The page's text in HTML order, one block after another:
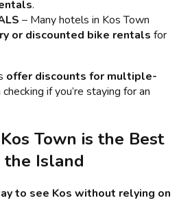
.
– Many hotels in Kos Town
or discounted bike rentals for
offer discounts for multiple-
checking if you’re staying for an
Town is the Best
Island
to see Kos without relying on